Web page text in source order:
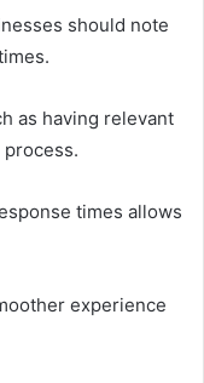
should note
as having relevant
times allows
experience